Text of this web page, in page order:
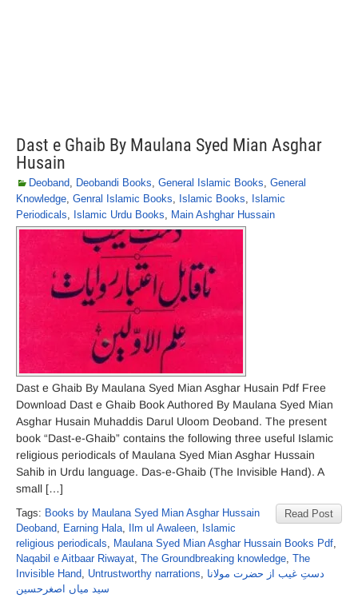
Dast e Ghaib By Maulana Syed Mian Asghar
Husain
Deoband, Deobandi Books, General Islamic Books, General
Knowledge, Genral Islamic Books, Islamic Books, Islamic
Periodicals, Islamic Urdu Books, Main Ashghar Hussain
Dast e Ghaib By Maulana Syed Mian Asghar Husain Pdf Free
Download Dast e Ghaib Book Authored By Maulana Syed Mian
Asghar Husain Muhaddis Darul Uloom Deoband. The present
book “Dast-e-Ghaib” contains the following three useful Islamic
religious periodicals of Maulana Syed Mian Asghar Hussain
Sahib in Urdu language. Das-e-Ghaib (The Invisible Hand). A
small […]
Read Post
Tags: Books by Maulana Syed Mian Asghar Hussain
Deoband, Earning Hala, Ilm ul Awaleen, Islamic
religious periodicals, Maulana Syed Mian Asghar Hussain Books Pdf,
Naqabil e Aitbaar Riwayat, The Groundbreaking knowledge, The
Invisible Hand, Untrustworthy narrations, دستِ غیب از حضرت مولانا
سید میاں اصغرحسین